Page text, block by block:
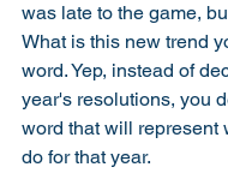
was late to the game,
What is this new trend
word. Yep, instead of
year's resolutions, you
word that will represent
do for that year.